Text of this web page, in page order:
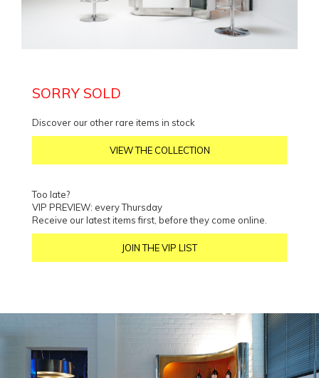
SORRY SOLD
Discover our other rare items in stock
VIEW THE COLLECTION
Too late?
VIP PREVIEW: every Thursday
Receive our latest items first, before they come online.
JOIN THE VIP LIST